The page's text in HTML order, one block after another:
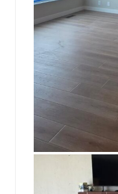
This is a sight